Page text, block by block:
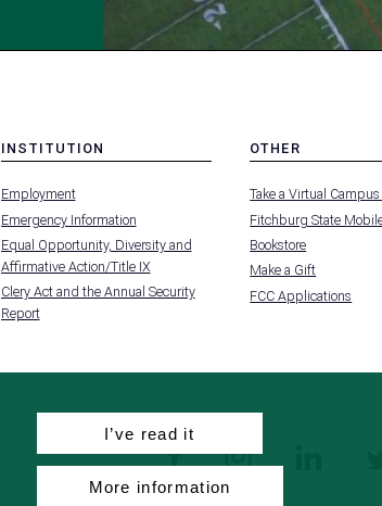
INSTITUTION
-
FOOTER
-
INSTITUTION
Employment
Emergency Information
Equal Opportunity, Diversity and
Affirmative Action/Title IX
Clery Act and the Annual Security
Report
OTHER
-
FOOTER
-
OTHER
Take a Virtual Campus
Fitchburg State
Bookstore
Make a Gift
FCC Applications
facebookinstagram
I’ve read it
More information